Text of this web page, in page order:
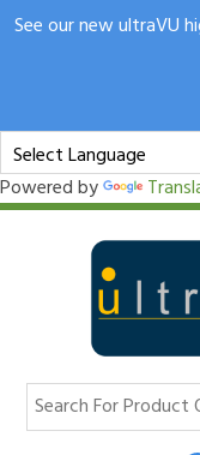
Powered by
See our new ultraVU